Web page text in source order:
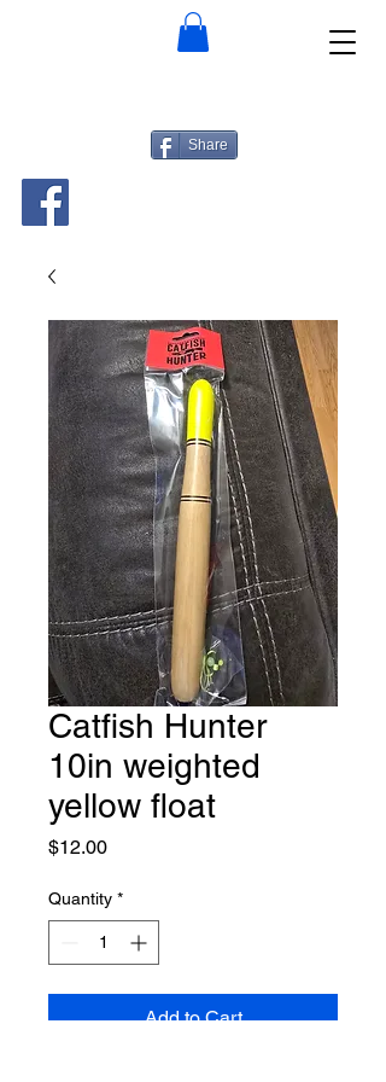
Share
Catfish Hunter
10in weighted
yellow float
$12.00Price
Quantity *
Add to Cart